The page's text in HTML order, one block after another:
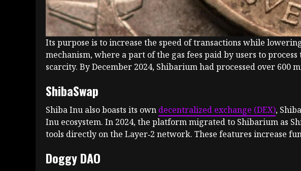
Its purpose is to increase the speed of transactions while
mechanism, where a part of the gas fees paid by users to
scarcity. By December 2024, Shibarium had processed over
ShibaSwap
Shiba Inu also boasts its own decentralized exchange (DEX),
Inu ecosystem. In 2024, the platform migrated to Shibarium as
tools directly on the Layer‑2 network. These features increase
Doggy DAO